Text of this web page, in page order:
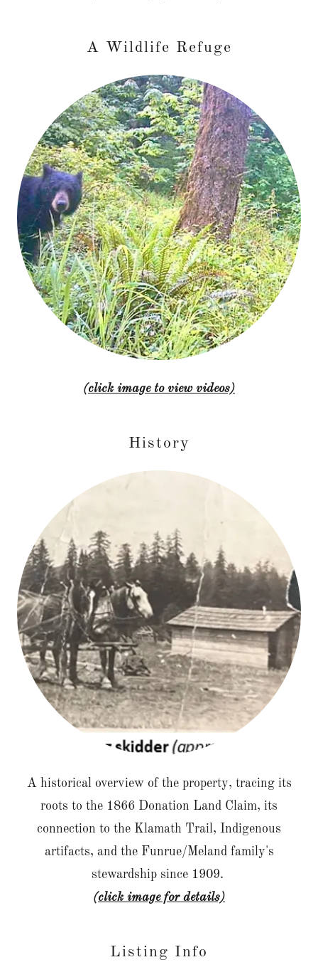
A Wildlife Refuge
(click image to view videos)
History
A historical overview of the property, tracing its
roots to the 1866 Donation Land Claim, its
connection to the Klamath Trail, Indigenous
artifacts, and the Funrue/Meland family's
stewardship since 1909.
(click image for details)
Listing Info